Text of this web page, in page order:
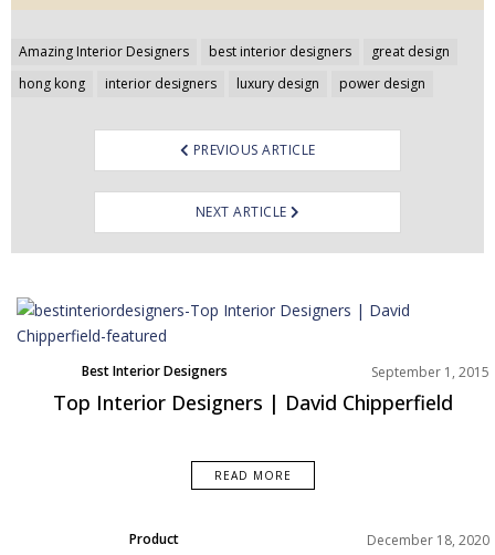
Amazing Interior Designers best interior designers
great design
hong kong
interior designers luxury design power design
Post
navigation
PREVIOUS ARTICLE
NEXT ARTICLE
Best Interior Designers September 1, 2015
Top Interior Designers | David Chipperfield
READ MORE
Product December 18, 2020